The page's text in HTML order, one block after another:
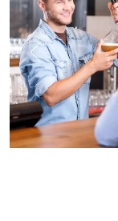
Previous